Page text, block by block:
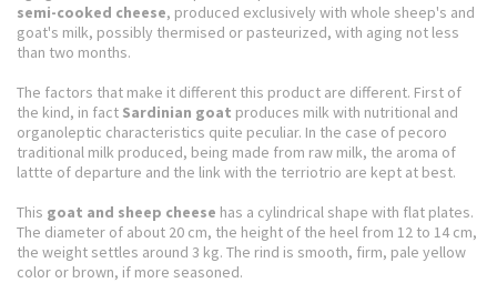
semi-cooked cheese, produced exclusively with whole sheep's and
goat's milk, possibly thermised or pasteurized, with aging not less
than two months.
The factors that make it different this product are different. First of
the kind, in fact Sardinian goat produces milk with nutritional and
organoleptic characteristics quite peculiar. In the case of pecoro
traditional milk produced, being made from raw milk, the aroma of
lattte of departure and the link with the terriotrio are kept at best.
This goat and sheep cheese has a cylindrical shape with flat plates.
The diameter of about 20 cm, the height of the heel from 12 to 14 cm,
the weight settles around 3 kg. The rind is smooth, firm, pale yellow
color or brown, if more seasoned.